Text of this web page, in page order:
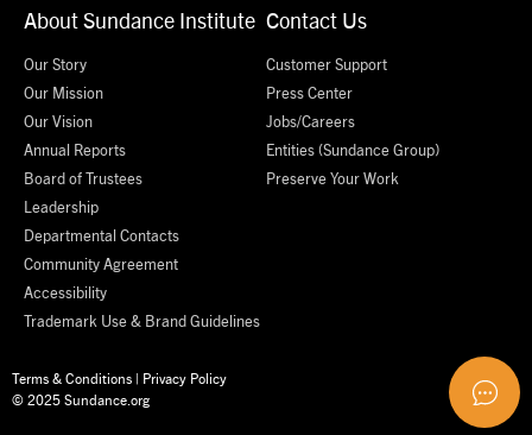
About Sundance Institute
Our Story
Our Mission
Our Vision
Annual Reports
Board of Trustees
Leadership
Departmental Contacts
Community Agreement
Accessibility
Trademark Use & Brand Guidelines
Contact Us
Customer Support
Press Center
Jobs/Careers
Entities (Sundance Group)
Preserve Your Work
Terms & Conditions | Privacy Policy
© 2025 Sundance.org